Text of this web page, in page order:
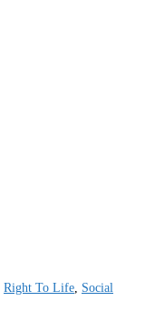
Right To Life, Social